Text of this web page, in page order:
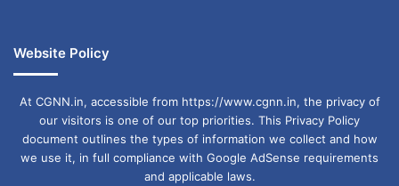
Website Policy
At CGNN.in, accessible from https://www.cgnn.in, the privacy of
our visitors is one of our top priorities. This Privacy Policy
document outlines the types of information we collect and how
we use it, in full compliance with Google AdSense requirements
and applicable laws.